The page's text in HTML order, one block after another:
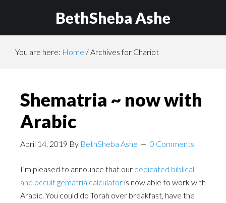
BethSheba Ashe
You are here: Home /Archives for Chariot
Shematria ~ now with
Arabic
April 14, 2019 By BethSheba Ashe 0 Comments
I’m pleased to announce that our dedicated biblical
and occult gematria calculator is now able to work with
Arabic. You could do Torah over breakfast, have the